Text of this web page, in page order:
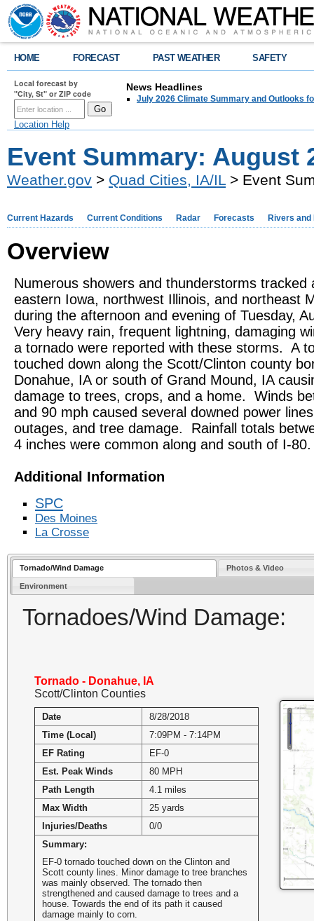
HOME FORECAST PAST WEATHER SAFETY
Local forecast by
"City, St" or ZIP code
Location Help
News Headlines
July 2026 Climate Summary and Outlooks
Event Summary: August
Weather.gov > Quad Cities, IA/IL > Event
Current Hazards Current Conditions Radar Forecasts Rivers and
Overview
Numerous showers and thunderstorms tracked
eastern Iowa, northwest Illinois, and northeast
during the afternoon and evening of Tuesday,
Very heavy rain, frequent lightning, damaging
a tornado were reported with these storms. A
touched down along the Scott/Clinton county
Donahue, IA or south of Grand Mound, IA
damage to trees, crops, and a home. Winds
and 90 mph caused several downed power
outages, and tree damage. Rainfall totals
4 inches were common along and south of I-80.
Additional Information
SPC
Des Moines
La Crosse
Tornado/Wind Damage Photos & Video
Environment
Tornadoes/Wind Damage:
Tornado - Donahue, IA
Scott/Clinton Counties
Date
8/28/2018
Time (Local)
7:09PM - 7:14PM
EF Rating
EF-0
Est. Peak Winds
80 MPH
Path Length
4.1 miles
Max Width
25 yards
Injuries/Deaths
0/0
Summary:
EF-0 tornado touched down on the Clinton and
Scott county lines. Minor damage to tree branches
was mainly observed. The tornado then
strengthened and caused damage to trees and a
house. Towards the end of its path it caused
damage mainly to corn.